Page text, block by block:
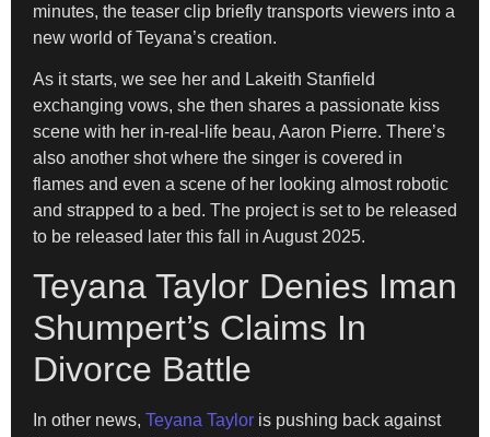
minutes, the teaser clip briefly transports viewers into a
new world of Teyana’s creation.
As it starts, we see her and Lakeith Stanfield
exchanging vows, she then shares a passionate kiss
scene with her in-real-life beau, Aaron Pierre. There’s
also another shot where the singer is covered in
flames and even a scene of her looking almost robotic
and strapped to a bed. The project is set to be released
to be released later this fall in August 2025.
Teyana Taylor Denies Iman
Shumpert’s Claims In
Divorce Battle
In other news, Teyana Taylor is pushing back against